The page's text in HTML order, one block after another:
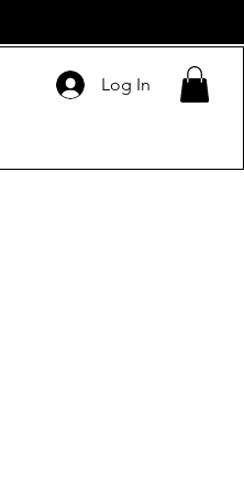
Log In